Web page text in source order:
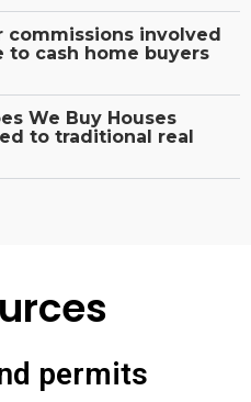
commissions involved
to cash home buyers
We Buy Houses
to traditional real
permits